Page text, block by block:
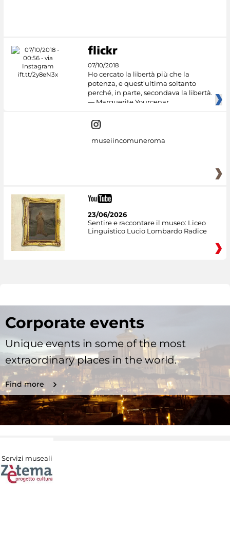
07/10/2018
Ho cercato la libertà più che la
potenza, e quest'ultima soltanto
perché, in parte, secondava la libertà.
— Marguerite Yourcenar
museiincomuneroma
23/06/2026
Sentire e raccontare il museo: Liceo
Linguistico Lucio Lombardo Radice
Corporate events
Unique events in some of the most
extraordinary places in the world.
Find more
Servizi museali